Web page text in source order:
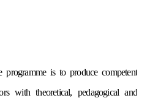
programme is to produce competent
with theoretical, pedagogical and